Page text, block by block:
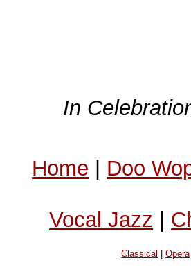
In
Home | Doo
Vocal Jazz |
Classical |Opera